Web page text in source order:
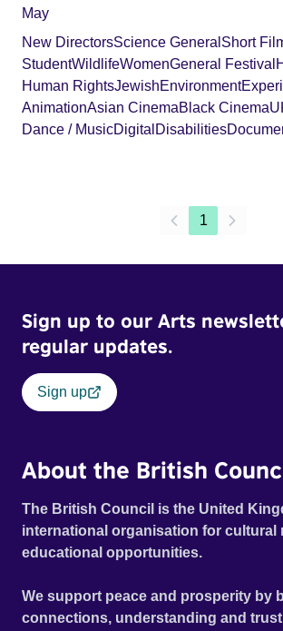
May
New DirectorsScience General Short
StudentWildlifeWomenGeneral Festival
Human RightsJewishEnvironment
AnimationAsian CinemaBlack Cinema
Dance / MusicDigital Disabilities
1
Sign up to our Arts
regular updates.
Sign up
About the British
The British Council is the United
international organisation for cultural
educational opportunities.
We support peace and prosperity by
connections, understanding and trust